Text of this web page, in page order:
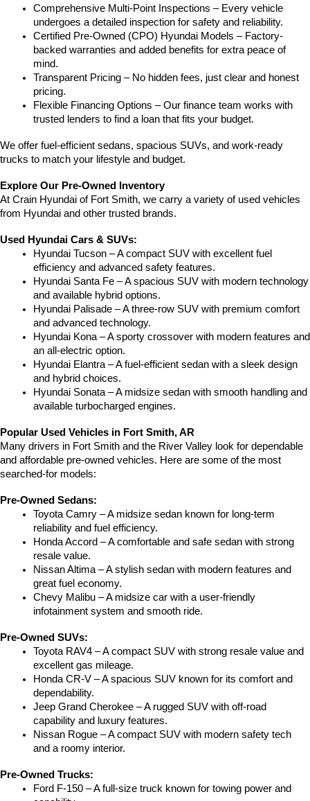
Comprehensive Multi-Point Inspections – Every vehicle
undergoes a detailed inspection for safety and reliability.
Certified Pre-Owned (CPO) Hyundai Models – Factory-
backed warranties and added benefits for extra peace of
mind.
Transparent Pricing – No hidden fees, just clear and honest
pricing.
Flexible Financing Options – Our finance team works with
trusted lenders to find a loan that fits your budget.
We offer fuel-efficient sedans, spacious SUVs, and work-ready
trucks to match your lifestyle and budget.
Explore Our Pre-Owned Inventory
At Crain Hyundai of Fort Smith, we carry a variety of used vehicles
from Hyundai and other trusted brands.
Used Hyundai Cars & SUVs:
Hyundai Tucson – A compact SUV with excellent fuel
efficiency and advanced safety features.
Hyundai Santa Fe – A spacious SUV with modern technology
and available hybrid options.
Hyundai Palisade – A three-row SUV with premium comfort
and advanced technology.
Hyundai Kona – A sporty crossover with modern features and
an all-electric option.
Hyundai Elantra – A fuel-efficient sedan with a sleek design
and hybrid choices.
Hyundai Sonata – A midsize sedan with smooth handling and
available turbocharged engines.
Popular Used Vehicles in Fort Smith, AR
Many drivers in Fort Smith and the River Valley look for dependable
and affordable pre-owned vehicles. Here are some of the most
searched-for models:
Pre-Owned Sedans:
Toyota Camry – A midsize sedan known for long-term
reliability and fuel efficiency.
Honda Accord – A comfortable and safe sedan with strong
resale value.
Nissan Altima – A stylish sedan with modern features and
great fuel economy.
Chevy Malibu – A midsize car with a user-friendly
infotainment system and smooth ride.
Pre-Owned SUVs:
Toyota RAV4 – A compact SUV with strong resale value and
excellent gas mileage.
Honda CR-V – A spacious SUV known for its comfort and
dependability.
Jeep Grand Cherokee – A rugged SUV with off-road
capability and luxury features.
Nissan Rogue – A compact SUV with modern safety tech
and a roomy interior.
Pre-Owned Trucks:
Ford F-150 – A full-size truck known for towing power and